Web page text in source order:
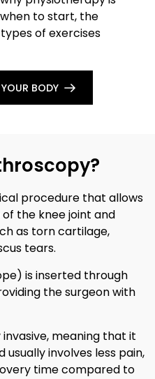
to start, the
of exercises
BODY
procedure that allows
the knee joint and
as torn cartilage,
tears.
is inserted through
the surgeon with
meaning that it
usually involves less pain,
time compared to